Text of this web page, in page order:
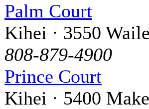
Palm Court
Kihei · 3550
808-879-4900
Prince Court
Kihei · 5400